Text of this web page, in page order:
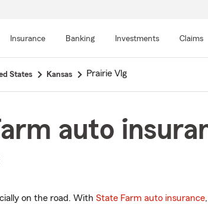
Insurance Banking Investments Claims
States Kansas Prairie Vlg
auto
on the road. With State Farm auto insurance